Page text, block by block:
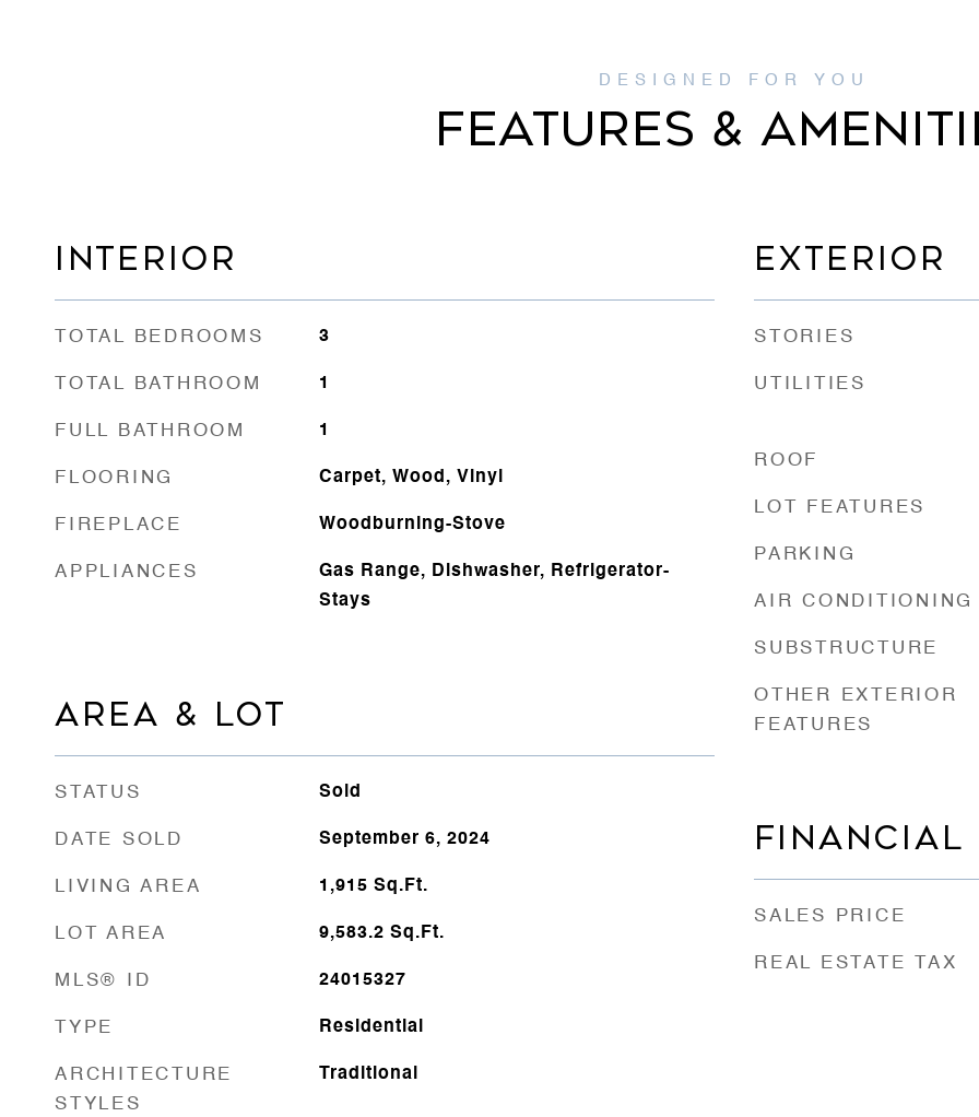
FEATURES &
INTERIOR
TOTAL BEDROOMS 3
TOTAL BATHROOM 1
FULL BATHROOM 1
FLOORING Carpet, Wood, Vinyl
FIREPLACE Woodburning-Stove
APPLIANCES
Gas Range, Dishwasher, Refrigerator-
Stays
AREA & LOT
STATUS Sold
DATE SOLD September 6, 2024
LIVING AREA 1,915 Sq.Ft.
LOT AREA 9,583.2 Sq.Ft.
MLS® ID 24015327
TYPE Residential
ARCHITECTURE
STYLES
Traditional
EXTERIOR
STORIES
UTILITIES
ROOF
LOT FEATURES
PARKING
AIR CONDITIONING
SUBSTRUCTURE
OTHER EXTERIOR
FEATURES
FINANCIAL
SALES PRICE
REAL ESTATE TAX